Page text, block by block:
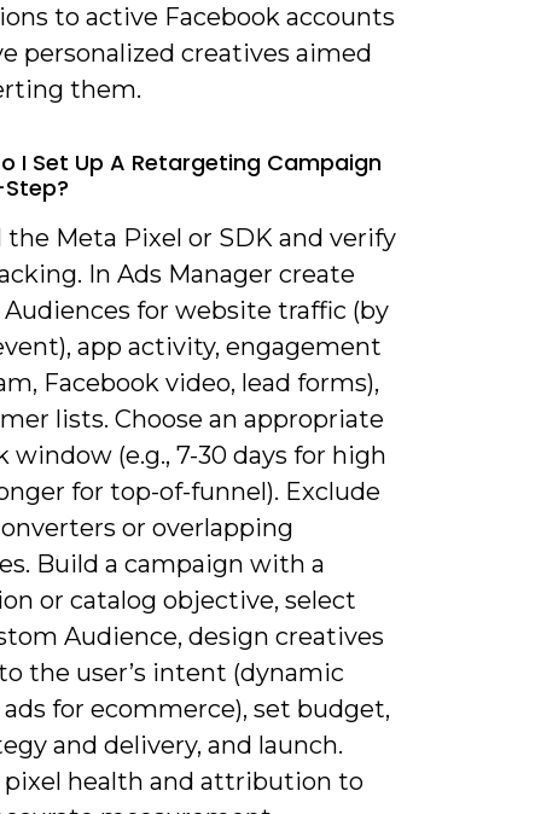
to active Facebook accounts
personalized creatives aimed
them.
I Set Up A Retargeting Campaign
the Meta Pixel or SDK and verify
In Ads Manager create
for website traffic (by
app activity, engagement
Facebook video, lead forms),
lists. Choose an appropriate
window (e.g., 7-30 days for high
for top-of-funnel). Exclude
or overlapping
Build a campaign with a
or catalog objective, select
Audience, design creatives
the user’s intent (dynamic
for ecommerce), set budget,
and delivery, and launch.
health and attribution to